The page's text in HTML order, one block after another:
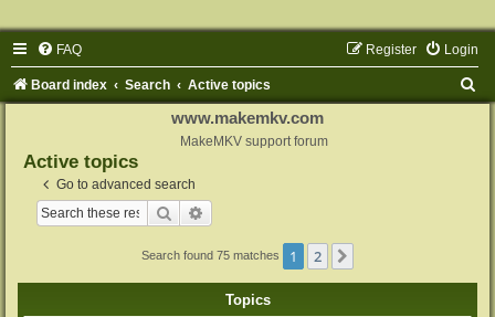
FAQ Login
Register
Board index Search Active topics
www.makemkv.com
MakeMKV support forum
Active topics
Go to advanced search
Search
Search found 75 matches 1 2
Topics